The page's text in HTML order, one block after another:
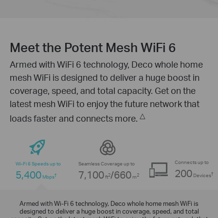
Meet the Potent Mesh WiFi 6
Armed with WiFi 6 technology, Deco whole home
mesh WiFi is designed to deliver a huge boost in
coverage, speed, and total capacity. Get on the
latest mesh WiFi to enjoy the future network that
loads faster and connects more. △
Wi-Fi 6 Speeds up to
5,400 Mbps†
Seamless Coverage up to
7,100ft2/660m2
Connects up to
200 Devices†
Armed with Wi-Fi 6 technology, Deco whole home mesh WiFi is
designed to deliver a huge boost in coverage, speed, and total
Engineered for More Devices